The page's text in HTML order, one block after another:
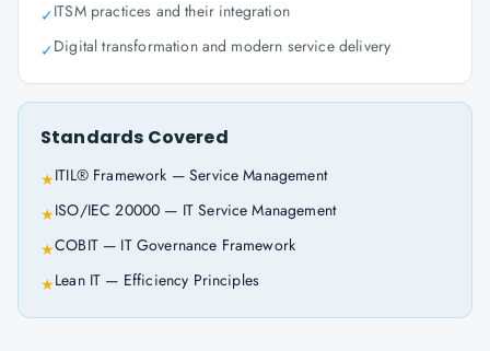
✓ITSM practices and their integration
✓Digital transformation and modern service delivery
Standards Covered
★ITIL® Framework — Service Management
★ISO/IEC 20000 — IT Service Management
★COBIT — IT Governance Framework
★Lean IT — Efficiency Principles